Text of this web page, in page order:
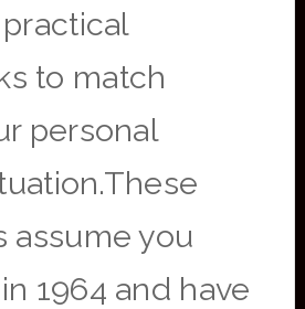
to match
personal
assume you
1964 and have